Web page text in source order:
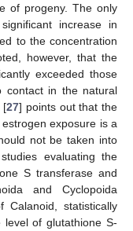
of progeny. The only
increase in
to the concentration
however, that the
exceeded those
contact in the natural
[27] points out that the
exposure is a
not be taken into
evaluating the
S transferase and
and Cyclopoida
statistically
of glutathione S-